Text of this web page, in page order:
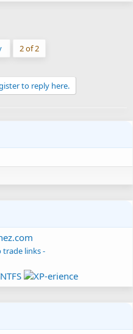
2 of 2
to reply here.
trade links -